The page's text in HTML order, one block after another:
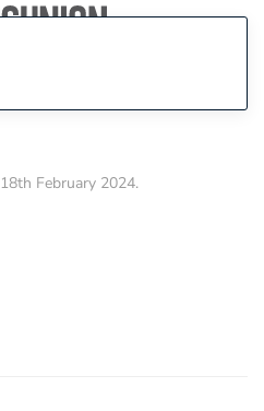
18th February 2024.